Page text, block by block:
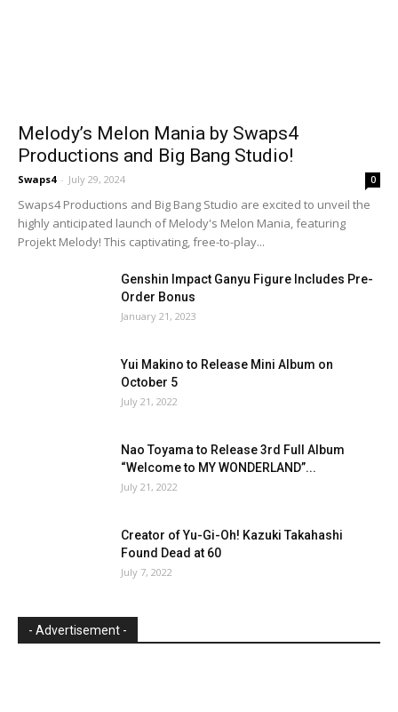
Melody’s Melon Mania by Swaps4
Productions and Big Bang Studio!
Swaps4 - July 29, 2024 0
Swaps4 Productions and Big Bang Studio are excited to unveil the
highly anticipated launch of Melody's Melon Mania, featuring
Projekt Melody! This captivating, free-to-play...
Genshin Impact Ganyu Figure Includes Pre-
Order Bonus
January 21, 2023
Yui Makino to Release Mini Album on
October 5
July 21, 2022
Nao Toyama to Release 3rd Full Album
“Welcome to MY WONDERLAND”...
July 21, 2022
Creator of Yu-Gi-Oh! Kazuki Takahashi
Found Dead at 60
July 7, 2022
- Advertisement -